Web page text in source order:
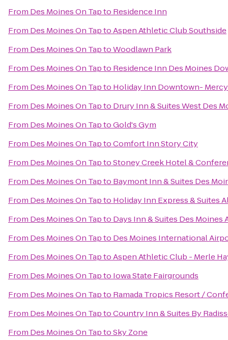
From Des Moines On Tapto Residence Inn
From Des Moines On TaptoAspen Athletic Club Southside
From Des Moines On TaptoWoodlawn Park
From Des Moines On Tapto Residence Inn Des Moines
From Des Moines On Tapto Holiday Inn Downtown-
From Des Moines On Tapto Drury Inn & Suites West Des
From Des Moines On TaptoGold's Gym
From Des Moines On TaptoComfort Inn Story City
From Des Moines On TaptoStoney Creek Hotel &
From Des Moines On Tapto Baymont Inn & Suites Des
From Des Moines On Tapto Holiday Inn Express & Suites
From Des Moines On Tapto Days Inn & Suites Des Moines
From Des Moines On Tapto Des Moines International
From Des Moines On TaptoAspen Athletic Club - Merle
From Des Moines On Tapto Iowa State Fairgrounds
From Des Moines On Tapto Ramada Tropics Resort /
From Des Moines On TaptoCountry Inn & Suites By
From Des Moines On TaptoSky Zone